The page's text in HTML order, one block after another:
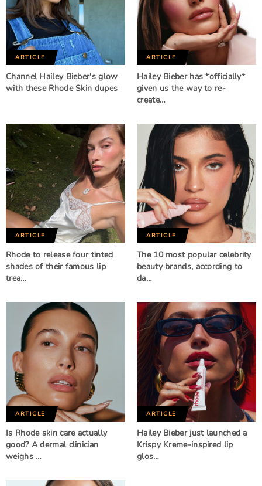
ARTICLE
Channel Hailey Bieber's glow
with these Rhode Skin dupes
ARTICLE
Hailey Bieber has *officially*
given us the way to re-
create…
ARTICLE
Rhode to release four tinted
shades of their famous lip
trea…
ARTICLE
The 10 most popular celebrity
beauty brands, according to
da…
ARTICLE
Is Rhode skin care actually
good? A dermal clinician
weighs …
ARTICLE
Hailey Bieber just launched a
Krispy Kreme-inspired lip
glos…